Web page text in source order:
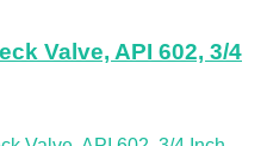
Valve, API 602, 3/4